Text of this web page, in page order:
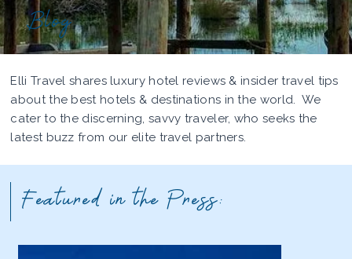
Blog
Elli Travel shares luxury hotel reviews & insider travel tips
about the best hotels & destinations in the world. We
cater to the discerning, savvy traveler, who seeks the
latest buzz from our elite travel partners.
Featured in the Press: